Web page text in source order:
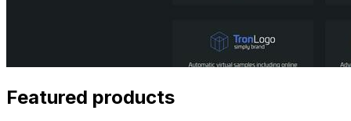
Featured products